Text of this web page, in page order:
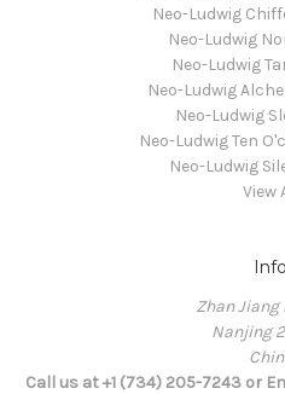
Neo-Ludwig
Neo-Ludwig
Neo-Ludwig
Neo-Ludwig
Neo-Ludwig
Neo-Ludwig Ten
Neo-Ludwig
View
Info
Zhan Jiang
Nanjing
Call us at +1 (734) 205-7243 or